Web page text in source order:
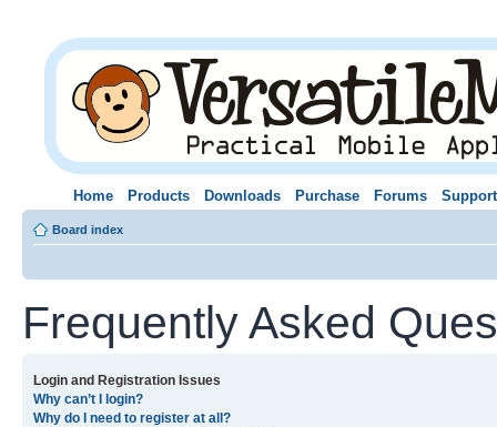
Home Products Downloads Purchase Forums Support
Board index
Frequently Asked
Login and Registration Issues
Why can’t I login?
Why do I need to register at all?